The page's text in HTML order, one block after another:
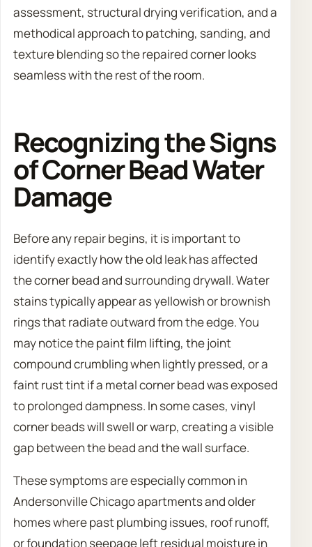
assessment, structural drying verification, and a
methodical approach to patching, sanding, and
texture blending so the repaired corner looks
seamless with the rest of the room.
Recognizing the Signs
of Corner Bead Water
Damage
Before any repair begins, it is important to
identify exactly how the old leak has affected
the corner bead and surrounding drywall. Water
stains typically appear as yellowish or brownish
rings that radiate outward from the edge. You
may notice the paint film lifting, the joint
compound crumbling when lightly pressed, or a
faint rust tint if a metal corner bead was exposed
to prolonged dampness. In some cases, vinyl
corner beads will swell or warp, creating a visible
gap between the bead and the wall surface.
These symptoms are especially common in
Andersonville Chicago apartments and older
homes where past plumbing issues, roof runoff,
or foundation seepage left residual moisture in